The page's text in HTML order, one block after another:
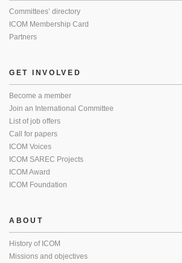
Committees’ directory
ICOM Membership Card
Partners
GET INVOLVED
Become a member
Join an International Committee
List of job offers
Call for papers
ICOM Voices
ICOM SAREC Projects
ICOM Award
ICOM Foundation
ABOUT
History of ICOM
Missions and objectives